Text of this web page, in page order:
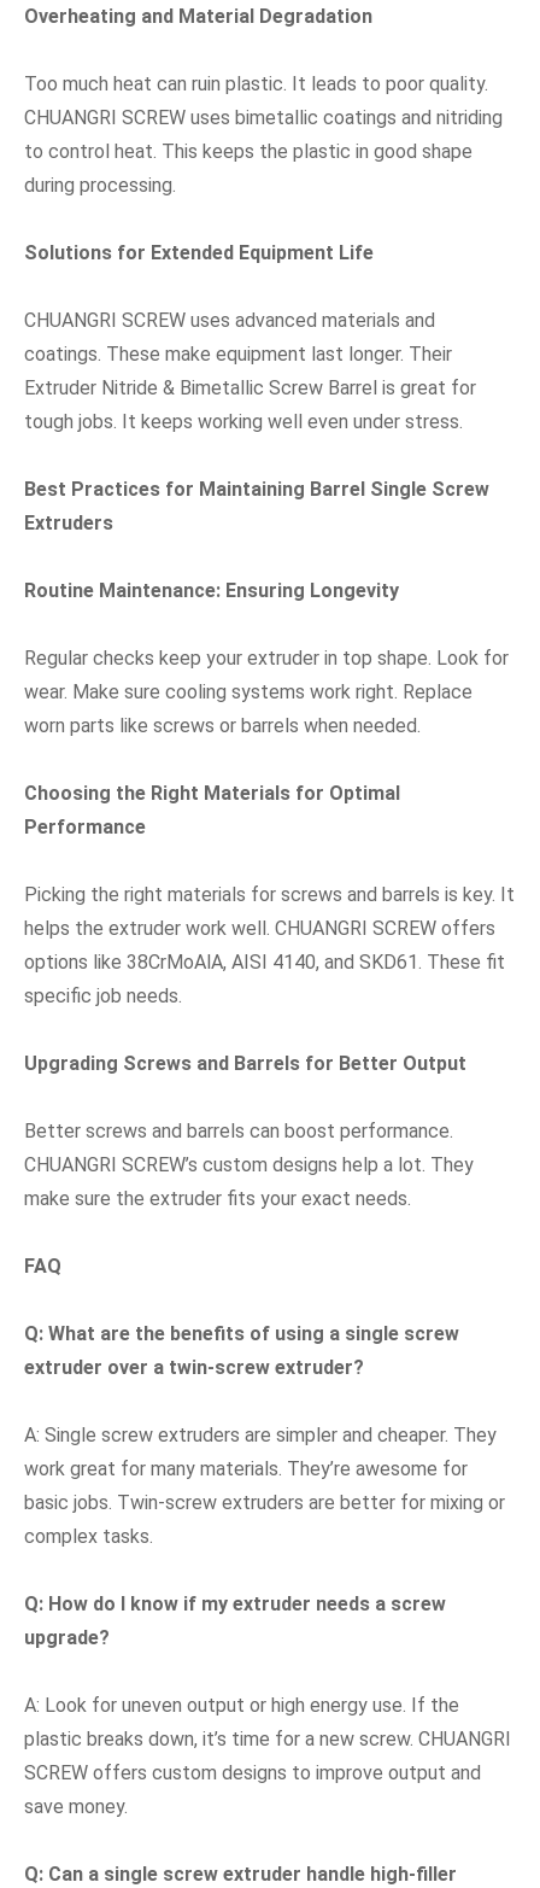
Overheating and Material Degradation
Too much heat can ruin plastic. It leads to poor quality.
CHUANGRI SCREW uses bimetallic coatings and nitriding
to control heat. This keeps the plastic in good shape
during processing.
Solutions for Extended Equipment Life
CHUANGRI SCREW uses advanced materials and
coatings. These make equipment last longer. Their
Extruder Nitride & Bimetallic Screw Barrel is great for
tough jobs. It keeps working well even under stress.
Best Practices for Maintaining Barrel Single Screw
Extruders
Routine Maintenance: Ensuring Longevity
Regular checks keep your extruder in top shape. Look for
wear. Make sure cooling systems work right. Replace
worn parts like screws or barrels when needed.
Choosing the Right Materials for Optimal
Performance
Picking the right materials for screws and barrels is key. It
helps the extruder work well. CHUANGRI SCREW offers
options like 38CrMoAlA, AISI 4140, and SKD61. These fit
specific job needs.
Upgrading Screws and Barrels for Better Output
Better screws and barrels can boost performance.
CHUANGRI SCREW’s custom designs help a lot. They
make sure the extruder fits your exact needs.
FAQ
Q: What are the benefits of using a single screw
extruder over a twin-screw extruder?
A: Single screw extruders are simpler and cheaper. They
work great for many materials. They’re awesome for
basic jobs. Twin-screw extruders are better for mixing or
complex tasks.
Q: How do I know if my extruder needs a screw
upgrade?
A: Look for uneven output or high energy use. If the
plastic breaks down, it’s time for a new screw. CHUANGRI
SCREW offers custom designs to improve output and
save money.
Q: Can a single screw extruder handle high-filler